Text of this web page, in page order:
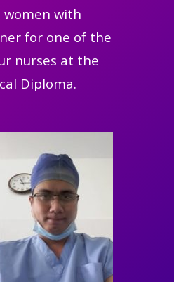
with
for one of the
nurses at the
Diploma.